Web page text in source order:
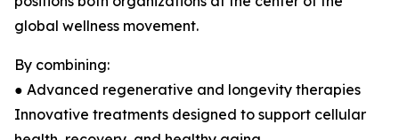
global wellness movement.
By combining:
● Advanced regenerative and longevity therapies
Innovative treatments designed to support cellular